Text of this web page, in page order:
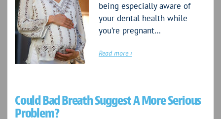
being especially aware of
your dental health while
you’re pregnant…
Read more ›
Could Bad Breath Suggest A More Serious
Problem?